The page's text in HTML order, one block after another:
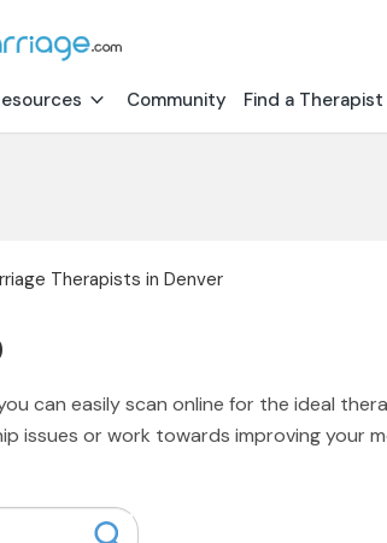
Community Find a Therapist
Therapists in Denver
can easily scan online for the ideal
issues or work towards improving your